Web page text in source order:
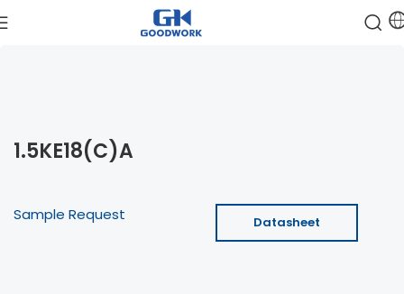
1.5KE18(C)A
Sample Request Datasheet